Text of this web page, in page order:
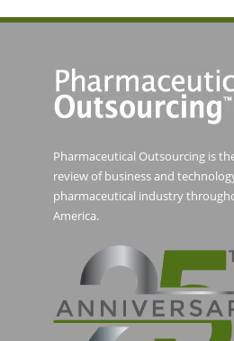
Pharmaceutical Outsourcing is
review of business and
pharmaceutical industry
America.